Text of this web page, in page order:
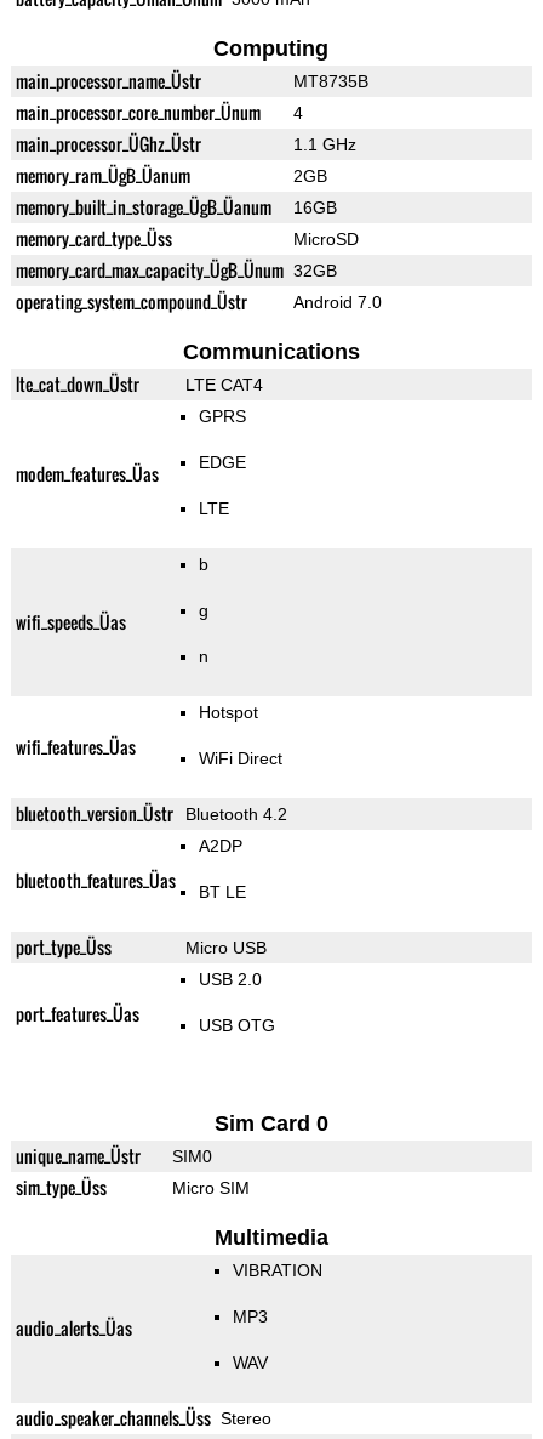
Computing
main_processor_name_Üstr MT8735B
main_processor_core_number_Ünum 4
main_processor_ÜGhz_Üstr 1.1 GHz
memory_ram_ÜgB_Üanum 2GB
memory_built_in_storage_ÜgB_Üanum 16GB
memory_card_type_Üss MicroSD
memory_card_max_capacity_ÜgB_Ünum 32GB
operating_system_compound_Üstr Android 7.0
Communications
lte_cat_down_Üstr LTE CAT4
modem_features_Üas
GPRS
EDGE
LTE
wifi_speeds_Üas
b
g
n
wifi_features_Üas
Hotspot
WiFi Direct
bluetooth_version_Üstr Bluetooth 4.2
bluetooth_features_Üas
A2DP
BT LE
port_type_Üss Micro USB
port_features_Üas
USB 2.0
USB OTG
Sim Card 0
unique_name_Üstr SIM0
sim_type_Üss Micro SIM
Multimedia
audio_alerts_Üas
VIBRATION
MP3
WAV
audio_speaker_channels_Üss Stereo